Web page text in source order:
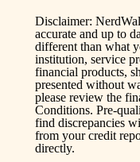
Disclaimer:
accurate and up to
different than what
institution, service
financial products,
presented without
please review the
Conditions. Pre-
find discrepancies
from your credit
directly.